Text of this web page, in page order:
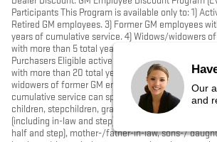
Participants This Program is available only to: 1)
Retired GM employees. 3) Former GM employees
years of cumulative service. 4) Widows/widowers
with more than 5 total years of cumulative service.
Purchasers Eligible active, retired, former hourly or
with more than 20 total years of cumulative
widowers of former GM employees with more than
cumulative service can sponsor the following
children, stepchildren, grandchildren,
(including in-law and step), parents, stepparents,
half and step), mother-/father-in-law, sons-/
Our
and